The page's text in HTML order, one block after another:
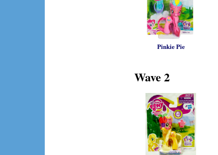
Pinkie Pie
Wave 2